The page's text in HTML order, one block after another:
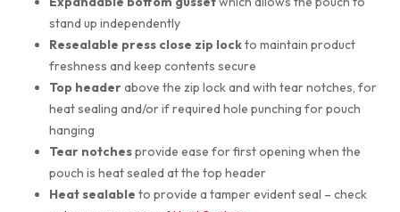
stand up independently
Resealable press close zip lockto maintain product
freshness and keep contents secure
Top headerabove the zip lock and with tear notches, for
heat sealing and/or if required hole punching for pouch
hanging
Tear notchesprovide ease for first opening when the
pouch is heat sealed at the top header
Heat sealable to provide a tamper evident seal – check